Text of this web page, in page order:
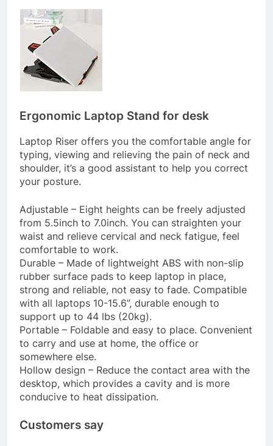
Ergonomic Laptop Stand for desk
Laptop Riser offers you the comfortable angle for
typing, viewing and relieving the pain of neck and
shoulder, it’s a good assistant to help you correct
your posture.
Adjustable – Eight heights can be freely adjusted
from 5.5inch to 7.0inch. You can straighten your
waist and relieve cervical and neck fatigue, feel
comfortable to work.
Durable – Made of lightweight ABS with non-slip
rubber surface pads to keep laptop in place,
strong and reliable, not easy to fade. Compatible
with all laptops 10-15.6”, durable enough to
support up to 44 lbs (20kg).
Portable – Foldable and easy to place. Convenient
to carry and use at home, the office or
somewhere else.
Hollow design – Reduce the contact area with the
desktop, which provides a cavity and is more
conducive to heat dissipation.
Customers say